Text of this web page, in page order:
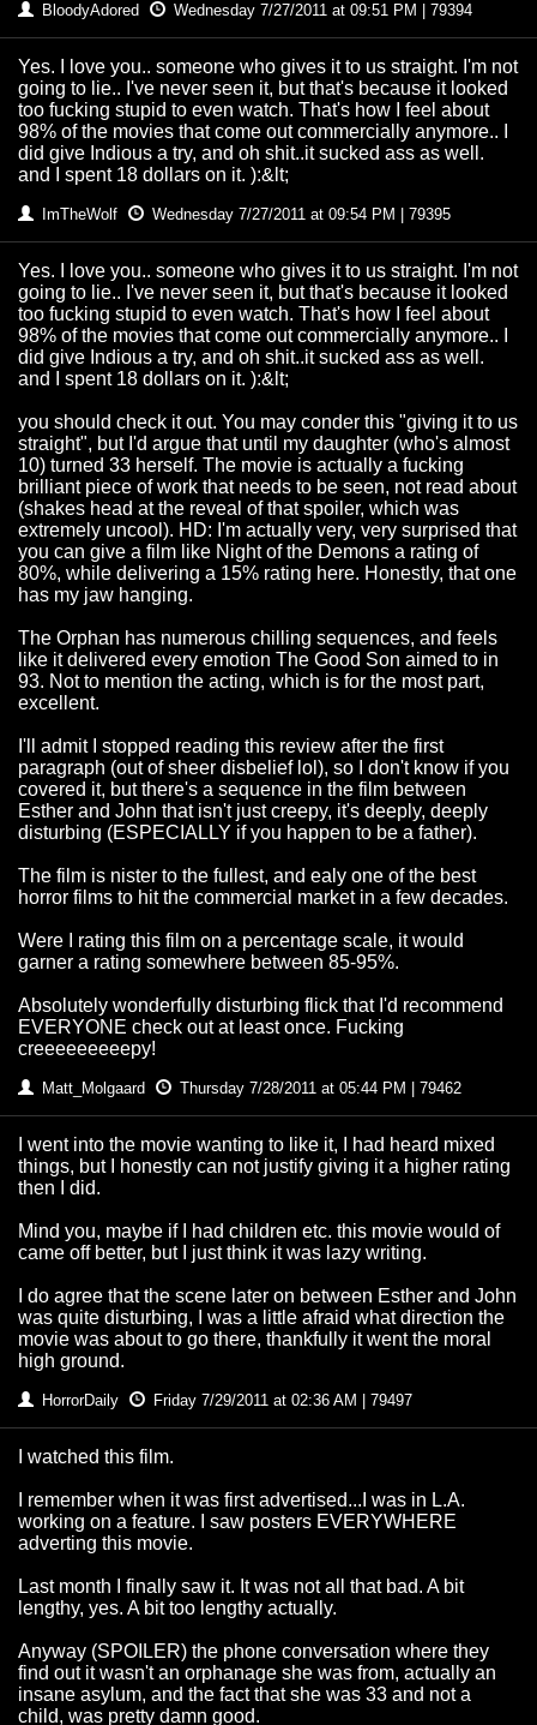
BloodyAdored Wednesday 7/27/2011 at 09:51 PM | 79394
Yes. I love you.. someone who gives it to us straight. I'm not
going to lie.. I've never seen it, but that's because it looked
too fucking stupid to even watch. That's how I feel about
98% of the movies that come out commercially anymore.. I
did give Indious a try, and oh shit..it sucked ass as well.
and I spent 18 dollars on it. ):&lt;
ImTheWolf Wednesday 7/27/2011 at 09:54 PM | 79395
Yes. I love you.. someone who gives it to us straight. I'm not
going to lie.. I've never seen it, but that's because it looked
too fucking stupid to even watch. That's how I feel about
98% of the movies that come out commercially anymore.. I
did give Indious a try, and oh shit..it sucked ass as well.
and I spent 18 dollars on it. ):&lt;
you should check it out. You may conder this "giving it to us
straight", but I'd argue that until my daughter (who's almost
10) turned 33 herself. The movie is actually a fucking
brilliant piece of work that needs to be seen, not read about
(shakes head at the reveal of that spoiler, which was
extremely uncool). HD: I'm actually very, very surprised that
you can give a film like Night of the Demons a rating of
80%, while delivering a 15% rating here. Honestly, that one
has my jaw hanging.
The Orphan has numerous chilling sequences, and feels
like it delivered every emotion The Good Son aimed to in
93. Not to mention the acting, which is for the most part,
excellent.
I'll admit I stopped reading this review after the first
paragraph (out of sheer disbelief lol), so I don't know if you
covered it, but there's a sequence in the film between
Esther and John that isn't just creepy, it's deeply, deeply
disturbing (ESPECIALLY if you happen to be a father).
The film is nister to the fullest, and ealy one of the best
horror films to hit the commercial market in a few decades.
Were I rating this film on a percentage scale, it would
garner a rating somewhere between 85-95%.
Absolutely wonderfully disturbing flick that I'd recommend
EVERYONE check out at least once. Fucking
creeeeeeeeepy!
Matt_Molgaard Thursday 7/28/2011 at 05:44 PM | 79462
I went into the movie wanting to like it, I had heard mixed
things, but I honestly can not justify giving it a higher rating
then I did.
Mind you, maybe if I had children etc. this movie would of
came off better, but I just think it was lazy writing.
I do agree that the scene later on between Esther and John
was quite disturbing, I was a little afraid what direction the
movie was about to go there, thankfully it went the moral
high ground.
HorrorDaily Friday 7/29/2011 at 02:36 AM | 79497
I watched this film.
I remember when it was first advertised...I was in L.A.
working on a feature. I saw posters EVERYWHERE
adverting this movie.
Last month I finally saw it. It was not all that bad. A bit
lengthy, yes. A bit too lengthy actually.
Anyway (SPOILER) the phone conversation where they
find out it wasn't an orphanage she was from, actually an
insane asylum, and the fact that she was 33 and not a
child, was pretty damn good.